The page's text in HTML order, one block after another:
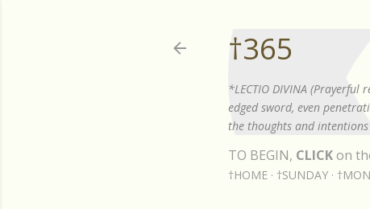
†365
*LECTIO DIVINA
edged sword, even
the thoughts and
TO BEGIN, CLICKon
†HOME †SUNDAY